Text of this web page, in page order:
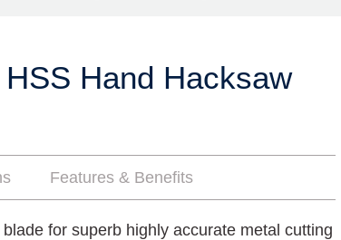
Hand Hacksaw
Features & Benefits
for superb highly accurate metal cutting